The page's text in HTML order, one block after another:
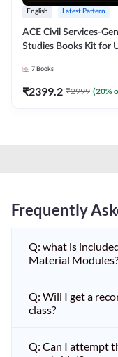
English Latest Pattern
ACE Civil Services-
Studies Books Kit for
Exams(English Printed
Edition) by Adda247
7 Books
₹2399.2 ₹2999 (20%
Frequently
Q: what is
Material Modules?
Q: Will I get a
class?
Q: Can I attempt